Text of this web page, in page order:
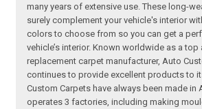
many years of extensive use. These long-
surely complement your vehicle's interior
colors to choose from so you can get a
vehicle’s interior. Known worldwide as a
replacement carpet manufacturer, Auto
continues to provide excellent products to
Custom Carpets have always been made in
operates 3 factories, including making